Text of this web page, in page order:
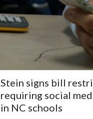
Stein signs bill
requiring social
in NC schools